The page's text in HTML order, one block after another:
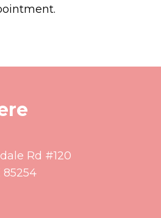
Rd #120
85254